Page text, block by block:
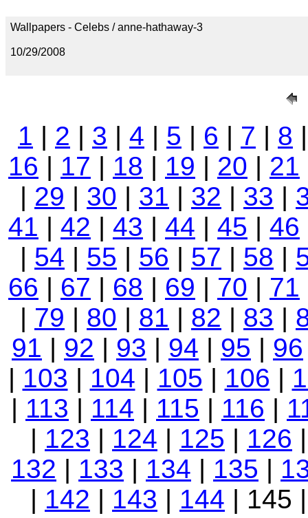
Wallpapers - Celebs / anne-hathaway-3
10/29/2008
1 | 2 | 3 | 4 | 5 | 6 | 7 | 8
16 | 17 | 18 | 19 | 20 | 21
| 29 | 30 | 31 | 32 | 33 |
41 | 42 | 43 | 44 | 45 | 46
| 54 | 55 | 56 | 57 | 58 |
66 | 67 | 68 | 69 | 70 | 71
| 79 | 80 | 81 | 82 | 83 |
91 | 92 | 93 | 94 | 95 | 96
| 103 | 104 | 105 | 106 |
| 113 | 114 | 115 | 116 |
| 123 | 124 | 125 | 126
132 | 133 | 134 | 135 |
| 142 | 143 | 144 | 145